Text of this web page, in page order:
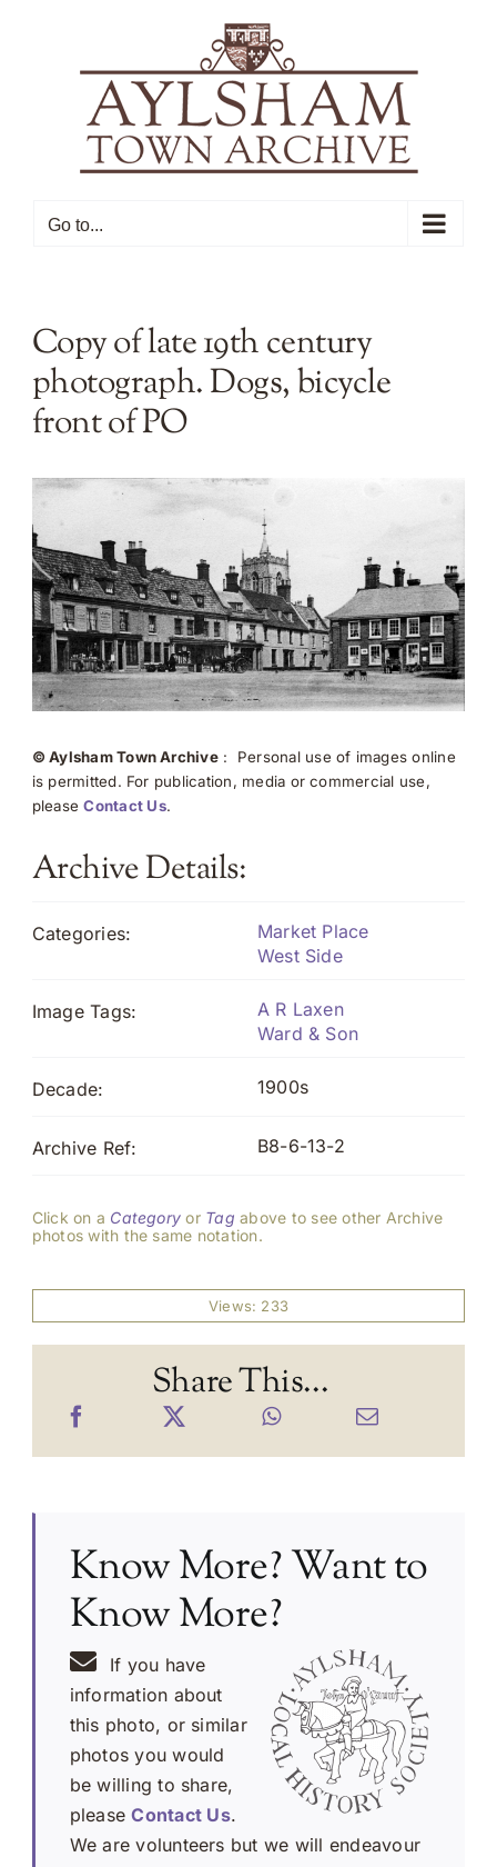
Go to...
Copy of late 19th century
photograph. Dogs, bicycle
front of PO
© Aylsham Town Archive: Personal use of images online
is permitted. For publication, media or commercial use,
pleaseContact Us.
Archive Details:
Categories:
Market Place
West Side
Image Tags:
A R Laxen
Ward & Son
Decade: 1900s
Archive Ref: B8-6-13-2
Click on a Category or Tag above to see other Archive
photos with the same notation.
Views: 233
Share This...
Know More? Want to
Know More?
If you have
information about
this photo, or similar
photos you would
be willing to share,
pleaseContact Us.
We are volunteers but we will endeavour